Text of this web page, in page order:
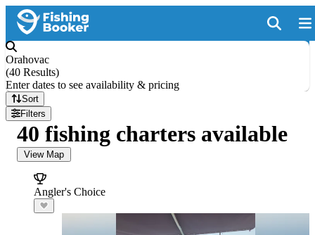
Orahovac
(40 Results)
Enter dates to see availability & pricing
Sort
Filters
40 fishing charters available
View Map
Angler's Choice